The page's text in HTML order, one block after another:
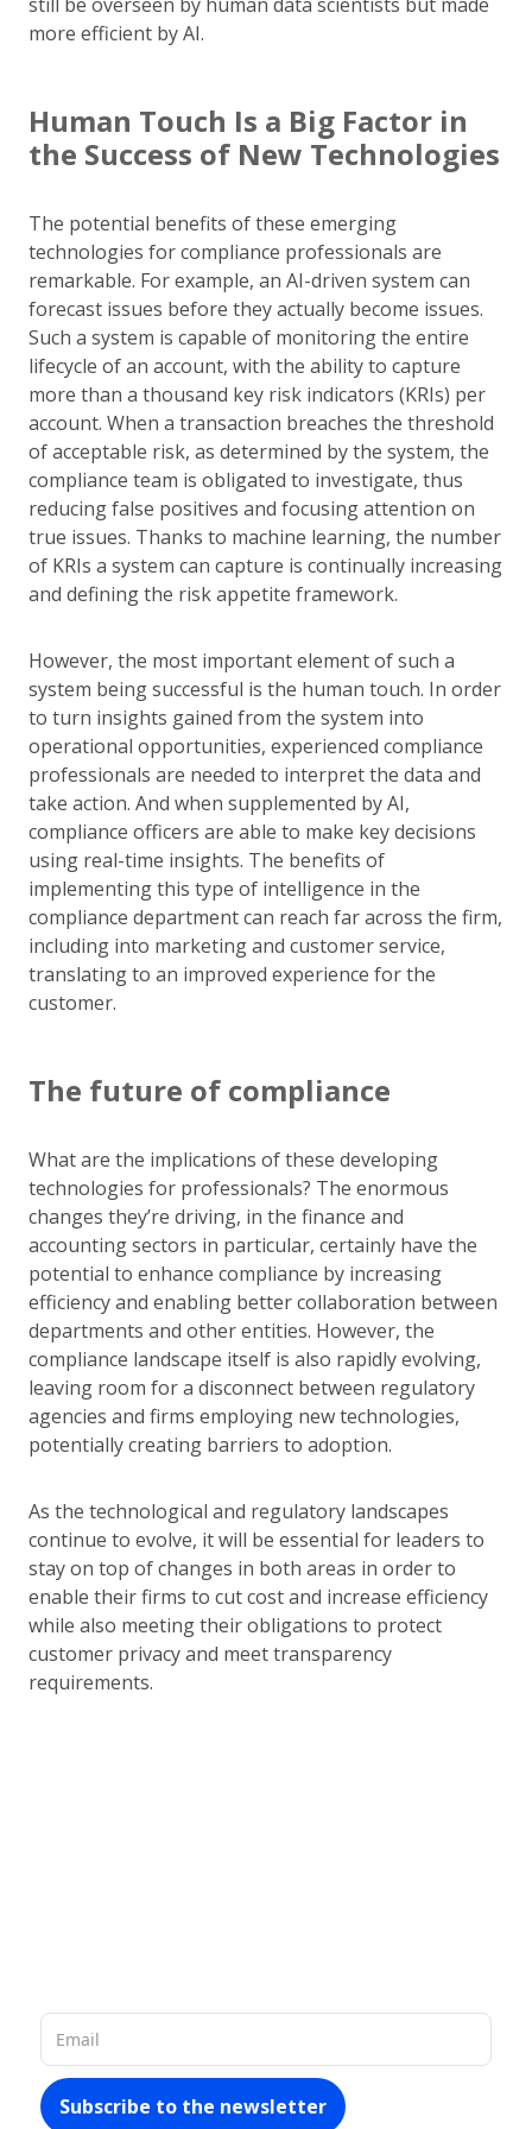
more efficient by AI.
Human Touch Is a Big Factor in
the Success of New Technologies
The potential benefits of these emerging
technologies for compliance professionals are
remarkable. For example, an AI-driven system can
forecast issues before they actually become issues.
Such a system is capable of monitoring the entire
lifecycle of an account, with the ability to capture
more than a thousand key risk indicators (KRIs) per
account. When a transaction breaches the threshold
of acceptable risk, as determined by the system, the
compliance team is obligated to investigate, thus
reducing false positives and focusing attention on
true issues. Thanks to machine learning, the number
of KRIs a system can capture is continually increasing
and defining the risk appetite framework.
However, the most important element of such a
system being successful is the human touch. In order
to turn insights gained from the system into
operational opportunities, experienced compliance
professionals are needed to interpret the data and
take action. And when supplemented by AI,
compliance officers are able to make key decisions
using real-time insights. The benefits of
implementing this type of intelligence in the
compliance department can reach far across the firm,
including into marketing and customer service,
translating to an improved experience for the
customer.
The future of compliance
What are the implications of these developing
technologies for professionals? The enormous
changes they’re driving, in the finance and
accounting sectors in particular, certainly have the
potential to enhance compliance by increasing
efficiency and enabling better collaboration between
departments and other entities. However, the
compliance landscape itself is also rapidly evolving,
leaving room for a disconnect between regulatory
agencies and firms employing new technologies,
potentially creating barriers to adoption.
As the technological and regulatory landscapes
continue to evolve, it will be essential for leaders to
stay on top of changes in both areas in order to
enable their firms to cut cost and increase efficiency
while also meeting their obligations to protect
customer privacy and meet transparency
requirements.